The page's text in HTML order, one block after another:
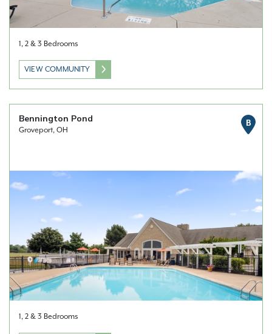
1, 2 & 3 Bedrooms
VIEW COMMUNITY
Bennington Pond
Groveport, OH
B
1, 2 & 3 Bedrooms